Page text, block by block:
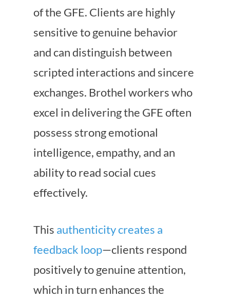
of the GFE. Clients are highly
sensitive to genuine behavior
and can distinguish between
scripted interactions and sincere
exchanges. Brothel workers who
excel in delivering the GFE often
possess strong emotional
intelligence, empathy, and an
ability to read social cues
effectively.
This authenticity creates a
feedback loop—clients respond
positively to genuine attention,
which in turn enhances the